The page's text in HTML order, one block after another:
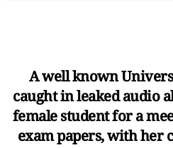
A well known
caught in leaked audio
female student for a
exam papers, with her